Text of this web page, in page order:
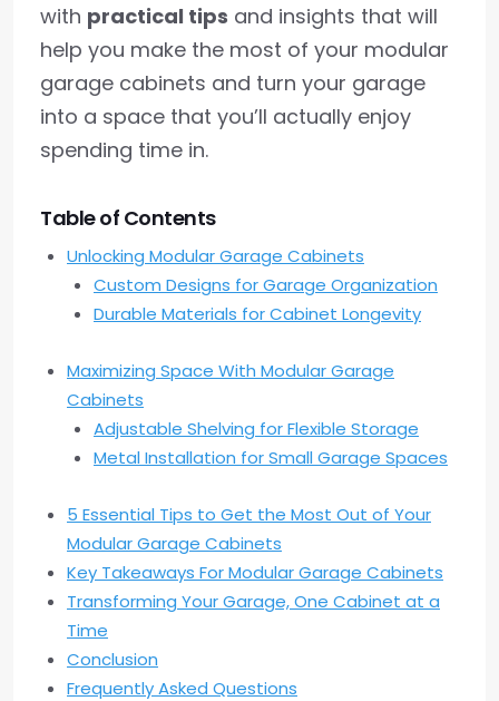
with practical tips and insights that will
help you make the most of your modular
garage cabinets and turn your garage
into a space that you’ll actually enjoy
spending time in.
Table of Contents
Unlocking Modular Garage Cabinets
Custom Designs for Garage Organization
Durable Materials for Cabinet Longevity
Maximizing Space With Modular Garage
Cabinets
Adjustable Shelving for Flexible Storage
Metal Installation for Small Garage Spaces
5 Essential Tips to Get the Most Out of Your
Modular Garage Cabinets
Key Takeaways For Modular Garage Cabinets
Transforming Your Garage, One Cabinet at a
Time
Conclusion
Frequently Asked Questions